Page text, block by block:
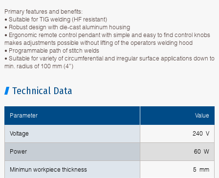
Primary features and benefits:
• Suitable for TIG welding (HF resistant)
• Robust design with die-cast aluminum housing
• Ergonomic remote control pendant with simple and easy to find control knobs
makes adjustments possible without lifting of the operators welding hood
• Programmable path of stitch welds
• Suitable for variety of circumferential and irregular surface applications down to
min. radius of 100 mm (4”)
Technical Data
Parameter Value
Voltage 240 V
Power 60 W
Minimun workpiece thickness 5 mm